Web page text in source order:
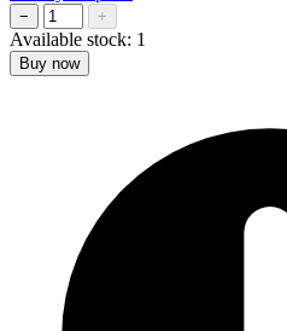
− +
Available stock: 1
Buy now